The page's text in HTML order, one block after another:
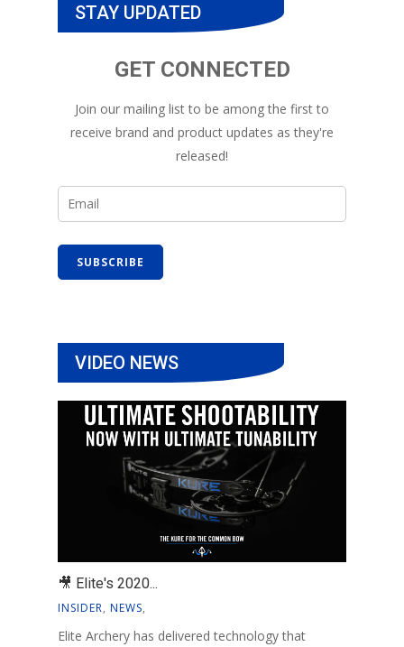
STAY UPDATED
GET CONNECTED
Join our mailing list to be among the first to
receive brand and product updates as they're
released!
VIDEO NEWS
🎥 Elite's 2020...
INSIDER, NEWS,
Elite Archery has delivered technology that